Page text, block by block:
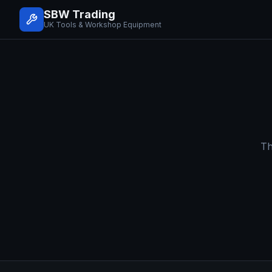
SBW Trading
UK Tools & Workshop Equipment